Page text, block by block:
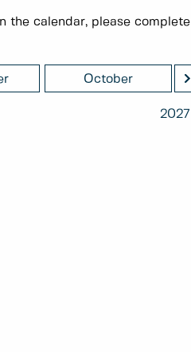
the calendar, please complete
October
2027